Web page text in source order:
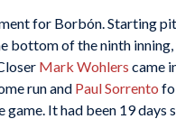
for Borbón. Starting
bottom of the ninth
Mark Wohlers came
run and Paul Sorrento
It had been 19 days